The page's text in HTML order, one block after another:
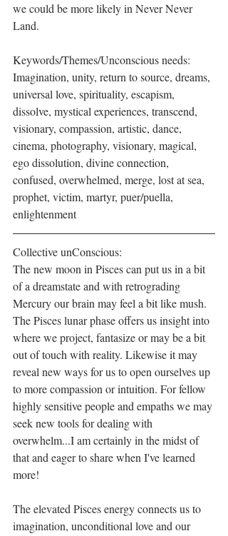
we could be more likely in Never Never
Land.
Keywords/Themes/Unconscious needs:
Imagination, unity, return to source, dreams,
universal love, spirituality, escapism,
dissolve, mystical experiences, transcend,
visionary, compassion, artistic, dance,
cinema, photography, visionary, magical,
ego dissolution, divine connection,
confused, overwhelmed, merge, lost at sea,
prophet, victim, martyr, puer/puella,
enlightenment
Collective unConscious:
The new moon in Pisces can put us in a bit
of a dreamstate and with retrograding
Mercury our brain may feel a bit like mush.
The Pisces lunar phase offers us insight into
where we project, fantasize or may be a bit
out of touch with reality. Likewise it may
reveal new ways for us to open ourselves up
to more compassion or intuition. For fellow
highly sensitive people and empaths we may
seek new tools for dealing with
overwhelm...I am certainly in the midst of
that and eager to share when I've learned
more!
The elevated Pisces energy connects us to
imagination, unconditional love and our